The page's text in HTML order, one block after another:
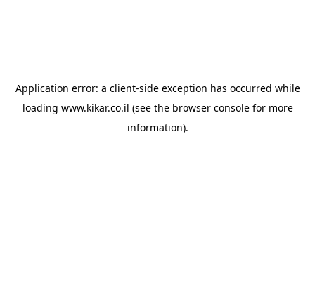
Application error: a client-side exception has occurred while
loading www.kikar.co.il (see the browser consolefor more
information).